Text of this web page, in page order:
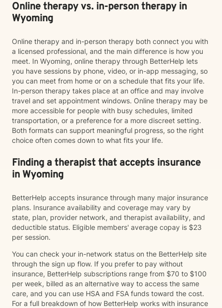
Online therapy vs. in-person therapy in
Wyoming
Online therapy and in-person therapy both connect you with
a licensed professional, and the main difference is how you
meet. In Wyoming, online therapy through BetterHelp lets
you have sessions by phone, video, or in-app messaging, so
you can meet from home or on a schedule that fits your life.
In-person therapy takes place at an office and may involve
travel and set appointment windows. Online therapy may be
more accessible for people with busy schedules, limited
transportation, or a preference for a more discreet setting.
Both formats can support meaningful progress, so the right
choice often comes down to what fits your life.
Finding a therapist that accepts insurance
in Wyoming
BetterHelp accepts insurance through many major insurance
plans. Insurance availability and coverage may vary by
state, plan, provider network, and therapist availability, and
deductible status. Eligible members' average copay is $23
per session.
You can check your in-network status on the BetterHelp site
through the sign up flow. If you prefer to pay without
insurance, BetterHelp subscriptions range from $70 to $100
per week, billed as an alternative way to access the same
care, and you can use HSA and FSA funds toward the cost.
For a full breakdown of how BetterHelp works with insurance